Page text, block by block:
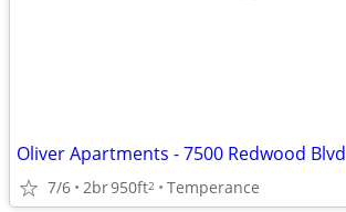
Oliver Apartments - 7500 Redwood Blvd
7/6 2br950ft2 Temperance